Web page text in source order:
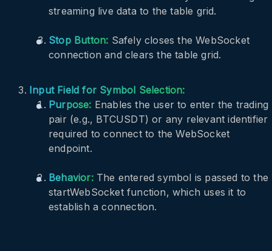
streaming live data to the table grid.
Stop Button: Safely closes the WebSocket
connection and clears the table grid.
Input Field for Symbol Selection:
Purpose: Enables the user to enter the trading
pair (e.g., BTCUSDT) or any relevant identifier
required to connect to the WebSocket
endpoint.
Behavior:The entered symbol is passed to the
startWebSocketfunction, which uses it to
establish a connection.